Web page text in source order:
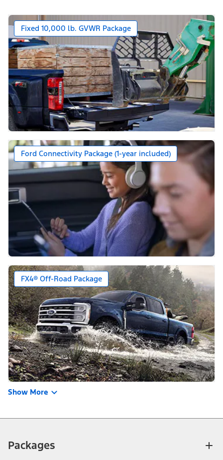
Fixed 10,000 lb. GVWR Package
Ford Connectivity Package (1-year included)
FX4® Off-Road Package
Show More
Packages